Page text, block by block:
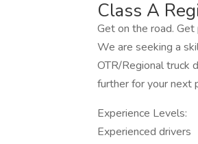
Class A
Get on the road. Get
We are seeking a
OTR/Regional truck
further for your next
Experience Levels:
Experienced drivers